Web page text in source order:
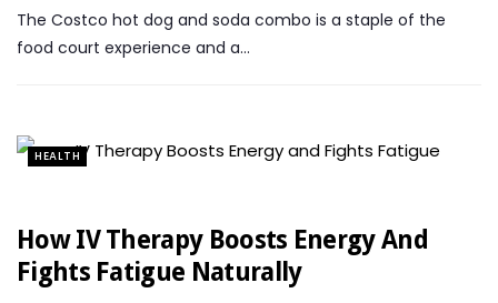
The Costco hot dog and soda combo is a staple of the
food court experience and a…
HEALTH
How IV Therapy Boosts Energy And
Fights Fatigue Naturally